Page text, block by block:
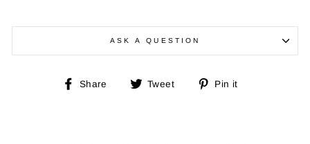
ASK A QUESTION
Share
Share Tweet
Tweet
Pin it